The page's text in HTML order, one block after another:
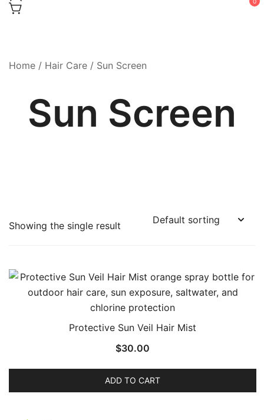
Home / Hair Care / Sun Screen
Sun Screen
Showing the single result
Protective Sun Veil Hair Mist
$30.00
ADD TO CART